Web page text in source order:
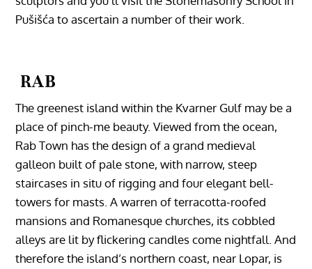
Pušišća to ascertain a number of their work.
RAB
The greenest island within the Kvarner Gulf may be a
place of pinch-me beauty. Viewed from the ocean,
Rab Town has the design of a grand medieval
galleon built of pale stone, with narrow, steep
staircases in situ of rigging and four elegant bell-
towers for masts. A warren of terracotta-roofed
mansions and Romanesque churches, its cobbled
alleys are lit by flickering candles come nightfall. And
‎therefore the island’s northern coast, near Lopar, is